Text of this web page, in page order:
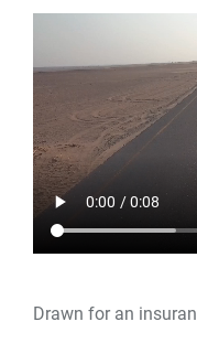
Drawn for an